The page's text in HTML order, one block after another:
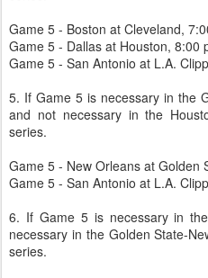
Game 5 - Boston at Cleveland,
Game 5 - Dallas at Houston, 8:00
Game 5 - San Antonio at L.A.
5. If Game 5 is necessary in the
and not necessary in the
series.
Game 5 - New Orleans at Golden
Game 5 - San Antonio at L.A.
6. If Game 5 is necessary in
necessary in the Golden State-
series.